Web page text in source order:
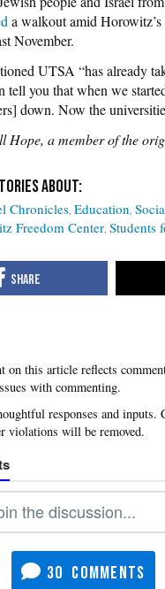
a walkout amid
November.
UTSA “has already
tell you that when we
down. Now the
Hope, a member of the
Chronicles Education
Freedom Center Students
with commenting.
30